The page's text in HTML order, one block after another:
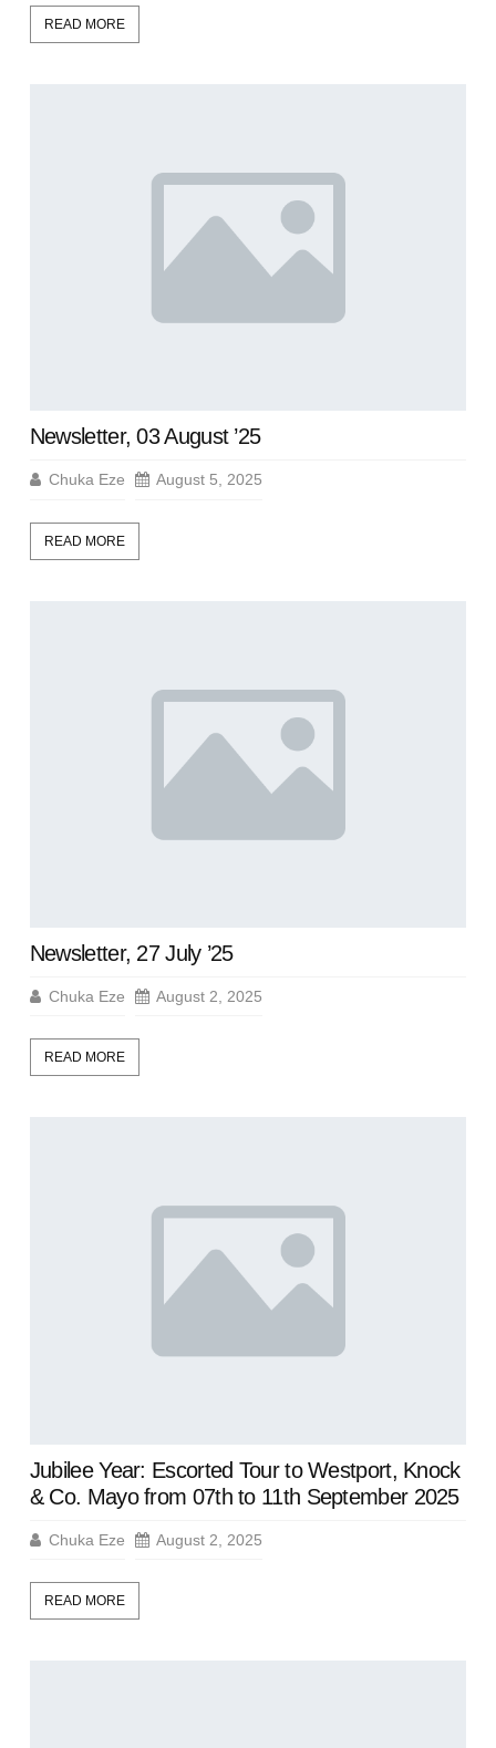
READ MORE
Newsletter, 03 August ’25
Chuka Eze August 5, 2025
READ MORE
Newsletter, 27 July ’25
Chuka Eze August 2, 2025
READ MORE
Jubilee Year: Escorted Tour to Westport, Knock
& Co. Mayo from 07th to 11th September 2025
Chuka Eze August 2, 2025
READ MORE